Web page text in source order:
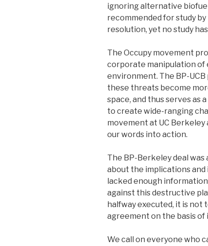
ignoring alternative
recommended for study
resolution, yet no study
The Occupy movement
corporate manipulation of
environment. The BP-
these threats become
space, and thus serves as
to create wide-ranging
movement at UC
our words into action.
The BP-Berkeley deal
about the implications
lacked enough
against this destructive
halfway executed, it is
agreement on the basis
We call on everyone who